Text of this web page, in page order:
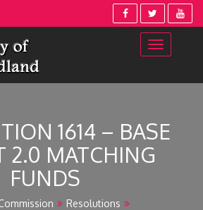
1614 – BASE
2.0 MATCHING
FUNDS
Resolutions